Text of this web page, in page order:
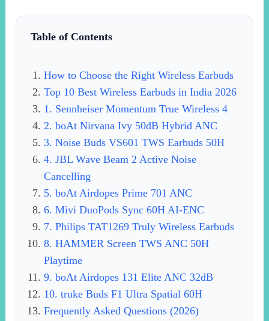
Table of Contents
How to Choose the Right Wireless Earbuds
Top 10 Best Wireless Earbuds in India 2026
1. Sennheiser Momentum True Wireless 4
2. boAt Nirvana Ivy 50dB Hybrid ANC
3. Noise Buds VS601 TWS Earbuds 50H
4. JBL Wave Beam 2 Active Noise
Cancelling
5. boAt Airdopes Prime 701 ANC
6. Mivi DuoPods Sync 60H AI-ENC
7. Philips TAT1269 Truly Wireless Earbuds
8. HAMMER Screen TWS ANC 50H
Playtime
9. boAt Airdopes 131 Elite ANC 32dB
10. truke Buds F1 Ultra Spatial 60H
Frequently Asked Questions (2026)